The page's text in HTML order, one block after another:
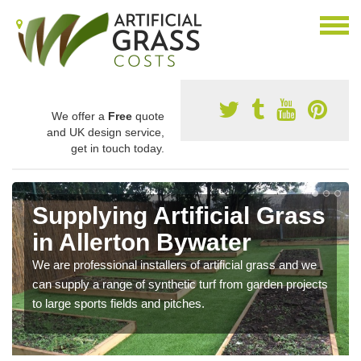
We offer a Free quote
and UK design service,
get in touch today.
Supplying Artificial Grass
in Allerton Bywater
We are professional installers of artificial grass and we
can supply a range of synthetic turf from garden projects
to large sports fields and pitches.